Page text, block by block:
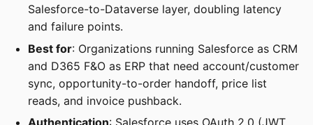
Salesforce-to-Dataverse layer, doubling latency
and failure points.
Best for: Organizations running Salesforce as CRM
and D365 F&O as ERP that need account/customer
sync, opportunity-to-order handoff, price list
reads, and invoice pushback.
Authentication: Salesforce uses OAuth 2.0 (JWT